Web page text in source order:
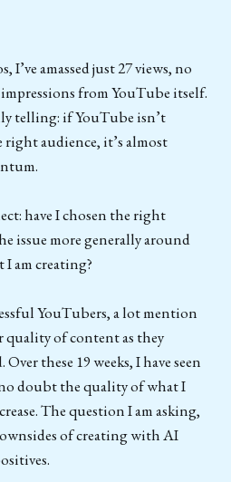
amassed just 27 views, no
from YouTube itself.
telling: if YouTube isn’t
audience, it’s almost
have I chosen the right
issue more generally around
am creating?
YouTubers, a lot mention
of content as they
these 19 weeks, I have seen
doubt the quality of what I
The question I am asking,
of creating with AI